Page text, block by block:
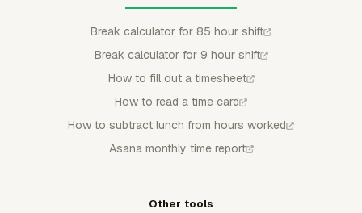
Break calculator for 85 hour shift
Break calculator for 9 hour shift
How to fill out a timesheet
How to read a time card
How to subtract lunch from hours worked
Asana monthly time report
Other tools